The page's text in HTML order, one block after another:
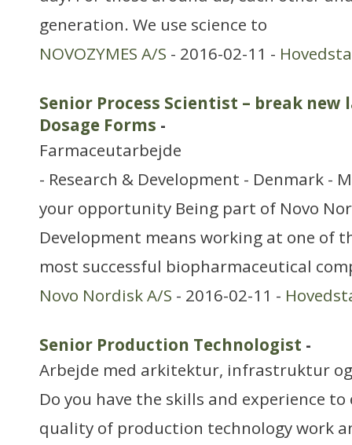
generation. We use science to
NOVOZYMES A/S - 2016-02-11 -
Senior Process Scientist – break
Dosage Forms -
Farmaceutarbejde
- Research & Development - Denmark -
your opportunity Being part of Novo
Development means working at one of
most successful biopharmaceutical
Novo Nordisk A/S - 2016-02-11 -
Senior Production Technologist -
Arbejde med arkitektur, infrastruktur
Do you have the skills and experience
quality of production technology work